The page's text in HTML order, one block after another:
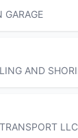
GARAGE
AND
LLC